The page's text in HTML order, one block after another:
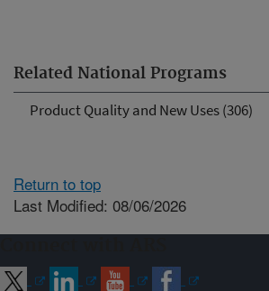
Related National Programs
Product Quality and New Uses (306)
Return to top
Last Modified: 08/06/2026